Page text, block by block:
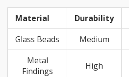
Material Durability
Glass Beads
Medium
Metal
Findings
High